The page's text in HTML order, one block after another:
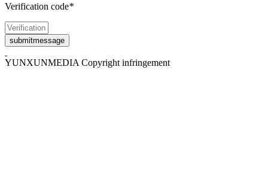
Verification code*
YUNXUNMEDIA Copyright infringement